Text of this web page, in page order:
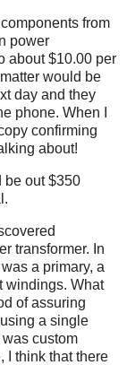
from
power
about $10.00 per
would be
day and they
phone. When I
confirming
about!
be out $350
transformer. In
a primary, a
windings. What
of assuring
a single
custom
I think that there